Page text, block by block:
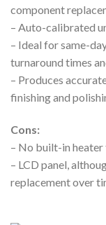
component
– Auto-calibrated
– Ideal for same-
turnaround times
– Produces
finishing and
Cons:
– No built-in
– LCD panel,
replacement over